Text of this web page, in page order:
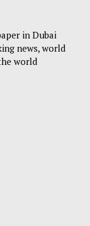
in Dubai
news, world
world